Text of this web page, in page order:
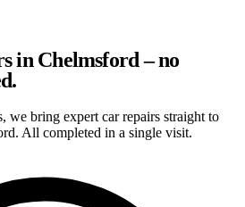
in Chelmsford – no
we bring expert car repairs straight to
All completed in a single visit.